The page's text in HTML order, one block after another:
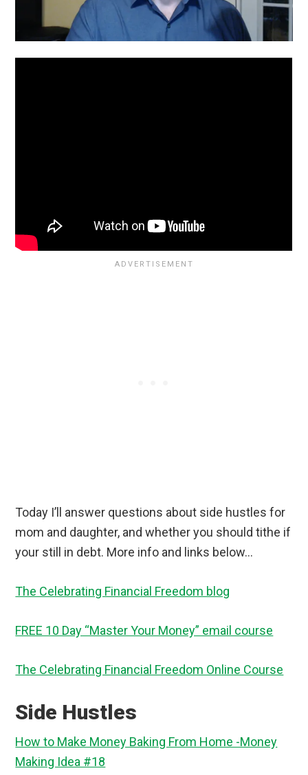
Today I’ll answer questions about side hustles for
mom and daughter, and whether you should tithe if
your still in debt. More info and links below…
The Celebrating Financial Freedom blog
FREE 10 Day “Master Your Money” email course
The Celebrating Financial Freedom Online Course
Side Hustles
How to Make Money Baking From Home -Money
Making Idea #18